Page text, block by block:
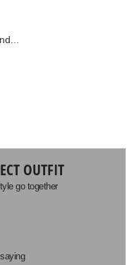
OUTFIT
go together